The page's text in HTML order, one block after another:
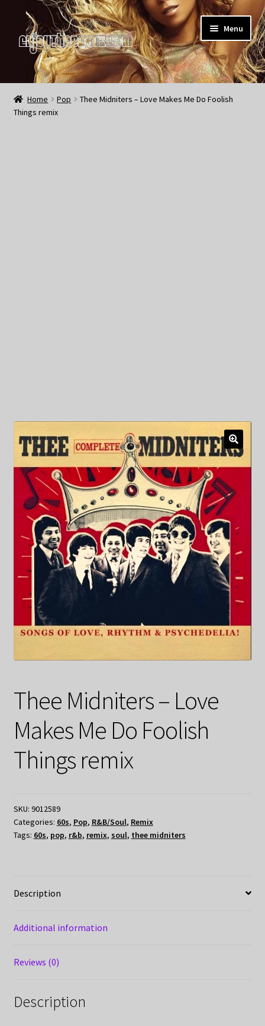
Skip
to
navigation
Skip
to
content
Menu
Home
About the Remix Club
Home Pop
Thee Midniters – Love Makes Me Do Foolish
Things remix
Thee Midniters – Love
Makes Me Do Foolish
Things remix
SKU: 9012589
Categories: 60s, Pop, R&B/Soul, Remix
Tags: 60s, pop, r&b, remix, soul, thee midniters
Description
Additional information
Reviews (0)
Description